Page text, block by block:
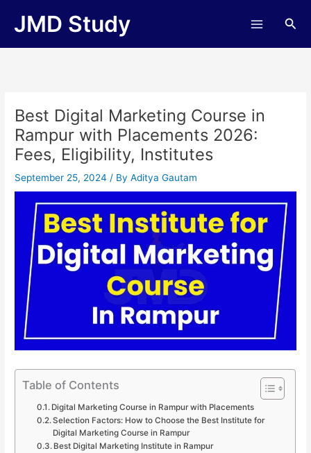
JMD Study
Best Digital Marketing Course in
Rampur with Placements 2026:
Fees, Eligibility, Institutes
September 25, 2024/ ByAditya Gautam
Table of Contents
Digital Marketing Course in Rampur with Placements
Selection Factors: How to Choose the Best Institute for
Digital Marketing Course in Rampur
Best Digital Marketing Institute in Rampur